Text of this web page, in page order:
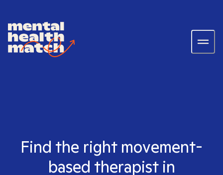
Find the right movement-
based therapist in